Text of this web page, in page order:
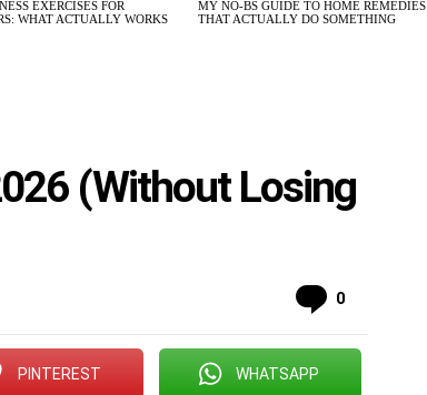
EXERCISES FOR
WHAT ACTUALLY WORKS
MY NO-BS GUIDE TO HOME REMEDIES
THAT ACTUALLY DO SOMETHING
(Without Losing
0
PINTEREST WHATSAPP